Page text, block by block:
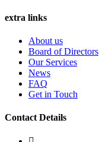
extra links
About us
Board of Directors
Our Services
News
FAQ
Get in Touch
Contact Details